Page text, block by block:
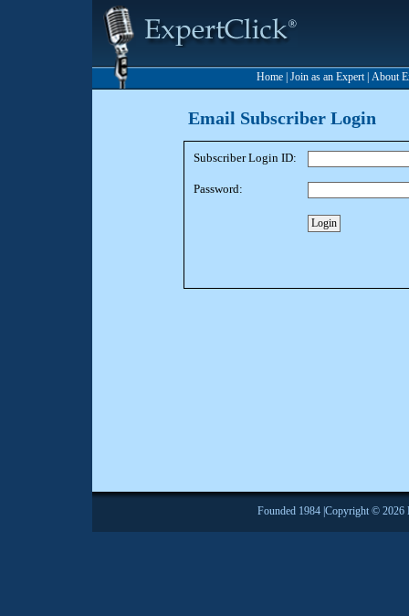
Home Join as an Expert| About
Email Subscriber Login
Subscriber Login ID:
Password:
Founded 1984 |Copyright © 2026